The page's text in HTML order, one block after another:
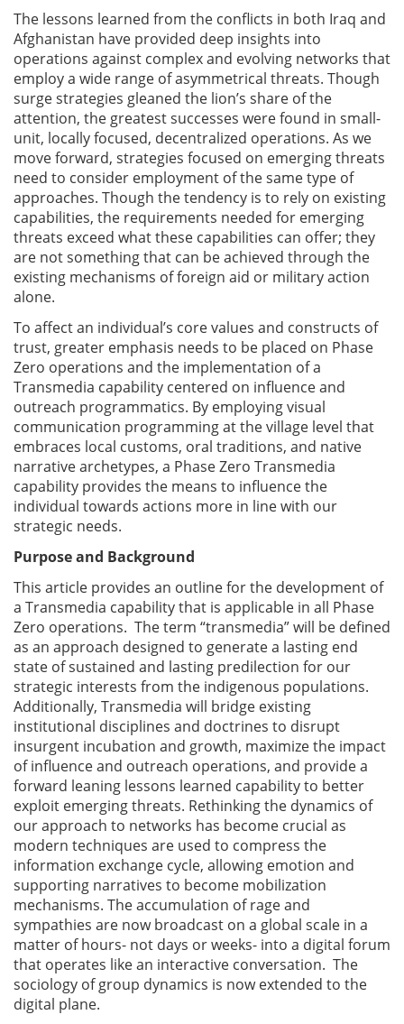
The lessons learned from the conflicts in both Iraq and
Afghanistan have provided deep insights into
operations against complex and evolving networks that
employ a wide range of asymmetrical threats. Though
surge strategies gleaned the lion’s share of the
attention, the greatest successes were found in small-
unit, locally focused, decentralized operations. As we
move forward, strategies focused on emerging threats
need to consider employment of the same type of
approaches. Though the tendency is to rely on existing
capabilities, the requirements needed for emerging
threats exceed what these capabilities can offer; they
are not something that can be achieved through the
existing mechanisms of foreign aid or military action
alone.
To affect an individual’s core values and constructs of
trust, greater emphasis needs to be placed on Phase
Zero operations and the implementation of a
Transmedia capability centered on influence and
outreach programmatics. By employing visual
communication programming at the village level that
embraces local customs, oral traditions, and native
narrative archetypes, a Phase Zero Transmedia
capability provides the means to influence the
individual towards actions more in line with our
strategic needs.
Purpose and Background
This article provides an outline for the development of
a Transmedia capability that is applicable in all Phase
Zero operations. The term “transmedia” will be defined
as an approach designed to generate a lasting end
state of sustained and lasting predilection for our
strategic interests from the indigenous populations.
Additionally, Transmedia will bridge existing
institutional disciplines and doctrines to disrupt
insurgent incubation and growth, maximize the impact
of influence and outreach operations, and provide a
forward leaning lessons learned capability to better
exploit emerging threats. Rethinking the dynamics of
our approach to networks has become crucial as
modern techniques are used to compress the
information exchange cycle, allowing emotion and
supporting narratives to become mobilization
mechanisms. The accumulation of rage and
sympathies are now broadcast on a global scale in a
matter of hours- not days or weeks- into a digital forum
that operates like an interactive conversation. The
sociology of group dynamics is now extended to the
digital plane.